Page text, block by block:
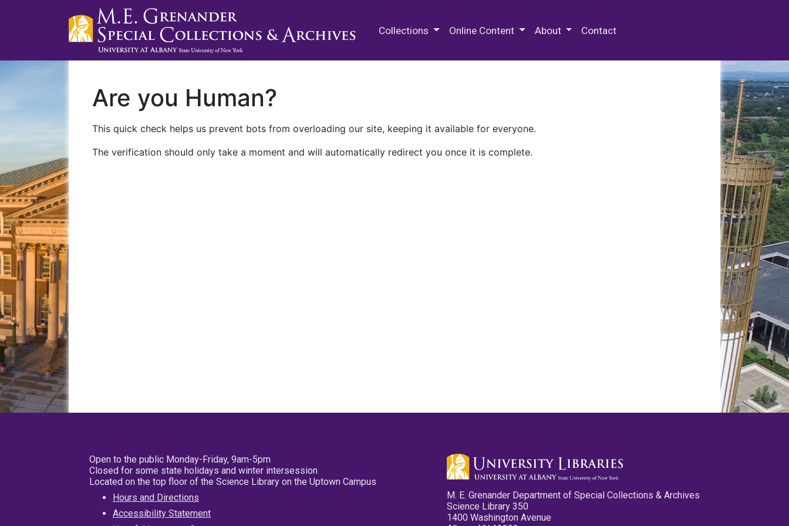
Collections Online Content About Contact
Are you Human?
This quick check helps us prevent bots from overloading our site, keeping it available for everyone.
The verification should only take a moment and will automatically redirect you once it is complete.
Open to the public Monday-Friday, 9am-5pm
Closed for some state holidays and winter intersession
Located on the top floor of the Science Library on the Uptown Campus
Hours and Directions
Accessibility Statement
M. E. Grenander Department of Special Collections & Archives
Science Library 350
1400 Washington Avenue